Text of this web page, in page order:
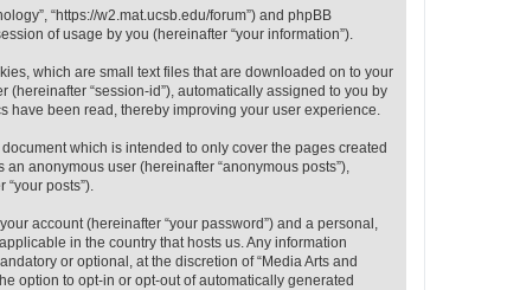
“https://w2.mat.ucsb.edu/forum”) and phpBB
of usage by you (hereinafter “your information”).
which are small text files that are downloaded on to your
“session-id”), automatically assigned to you by
have been read, thereby improving your user experience.
which is intended to only cover the pages created
anonymous user (hereinafter “anonymous posts”),
posts”).
account (hereinafter “your password”) and a personal,
in the country that hosts us. Any information
or optional, at the discretion of “Media Arts and
option to opt-in or opt-out of automatically generated